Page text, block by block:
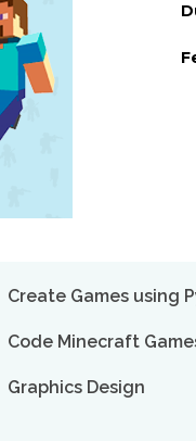
Create Games using
Code Minecraft
Graphics Design